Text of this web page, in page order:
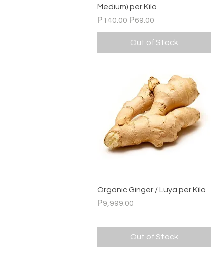
Medium) per Kilo
Regular Price
₱140.00 Sale Price
₱69.00
Out of Stock
Quick View
Organic Ginger / Luya per Kilo
Price
₱9,999.00
Out of Stock